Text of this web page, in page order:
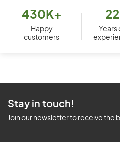
430K+
Happy
customers
22
Years
Stay in touch!
Join our newsletter to receive the